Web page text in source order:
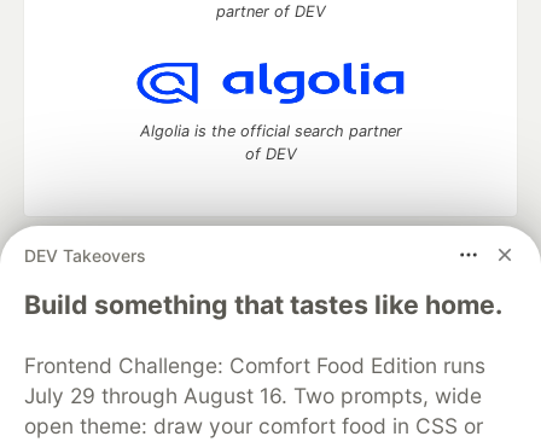
DEV Takeovers
Build something that tastes like home.
Frontend Challenge: Comfort Food Edition runs
July 29 through August 16. Two prompts, wide
open theme: draw your comfort food in CSS or
partner of DEV
Algolia is the official search partner
of DEV
DEV Community
— A space to discuss and keep up software
development and manage your software career
Home
DEV Challenges DEV++
Videos
Organization Accounts
DEV Showcase About
Contact
Free Postgres Database
DEV Shop
MLH
Code of Conduct
Privacy Policy
Terms of Use